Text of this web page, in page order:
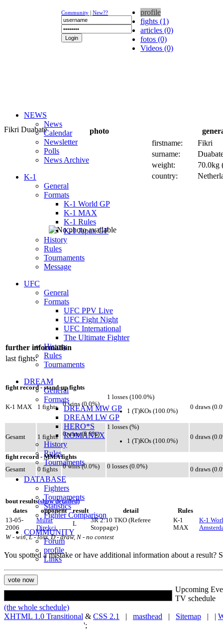
Community | New??
NEWS
News
Calendar
Newsletter
Polls
News Archive
K-1
General
Formats
K-1 World GP
K-1 MAX
K-1 Rules
K-1 Japan GP
History
Rules
Tournaments
Message
UFC
General
Formats
UFC PPV Live
UFC Fight Night
UFC International
The Ultimate Fighter
History
Rules
Tournaments
DREAM
General
Formats
DREAM MW GP
DREAM LW GP
HERO*S
ROMANEX
History
Rules
Tournaments
DATABASE
Fighters
Tournaments
Statistics
Fighter Comparison
COMMUNITY
Forum
profile
Links
profile
fights (1)
articles (0)
fotos (0)
Videos (0)
Fikri Duabate photo
firstname:
Fikri
surname:
weight:
70.0kg
country:
further information
last fights:
fight record - stand-up fights
K-1 MAX 1 fights 0 wins (0.0%)
1 losses (100.0%)
1 (T)KOs (100.0%)
0 draws
Gesamt 1 fights 0 wins (0.0%)
1 losses (%)
1 (T)KOs (100.0%)
0 draws
fight record - MMA fights
Gesamt
0 fights 0 wins (0.0%) 0 losses (0.0%) 0 draws
bout results(show detailed)
dates
opponent result detail
Rules
13-05-
2006
Murat
Direkci
L
3R 2:10 TKO (Referee
Stoppage)
K-1
MAX
K-1
W - win, L - loss, D - draw, N - no contest
You spotted a mistake or have additional information about a result?
Upcoming
TV schedule
(the whole schedule)
XHTML 1.0 Transitional & CSS 2.1 | masthead | Sitemap | |
';